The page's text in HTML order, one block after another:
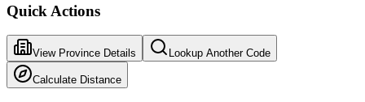
Quick Actions
View Province Details Lookup Another Code
Calculate Distance